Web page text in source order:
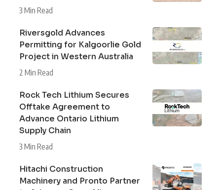
3 Min Read
Riversgold Advances
Permitting for Kalgoorlie Gold
Project in Western Australia
2 Min Read
Rock Tech Lithium Secures
Offtake Agreement to
Advance Ontario Lithium
Supply Chain
3 Min Read
Hitachi Construction
Machinery and Pronto Partner